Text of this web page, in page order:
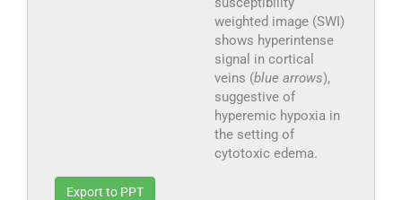
weighted image (SWI)
shows hyperintense
signal in cortical
veins (blue arrows),
suggestive of
hyperemic hypoxia in
the setting of
cytotoxic edema.
Export to PPT